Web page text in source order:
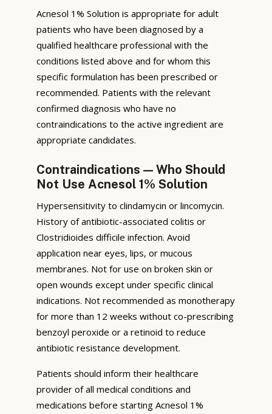
Acnesol 1% Solution is appropriate for adult
patients who have been diagnosed by a
qualified healthcare professional with the
conditions listed above and for whom this
specific formulation has been prescribed or
recommended. Patients with the relevant
confirmed diagnosis who have no
contraindications to the active ingredient are
appropriate candidates.
Contraindications — Who Should
Not Use Acnesol 1% Solution
Hypersensitivity to clindamycin or lincomycin.
History of antibiotic-associated colitis or
Clostridioides difficile infection. Avoid
application near eyes, lips, or mucous
membranes. Not for use on broken skin or
open wounds except under specific clinical
indications. Not recommended as monotherapy
for more than 12 weeks without co-prescribing
benzoyl peroxide or a retinoid to reduce
antibiotic resistance development.
Patients should inform their healthcare
provider of all medical conditions and
medications before starting Acnesol 1%